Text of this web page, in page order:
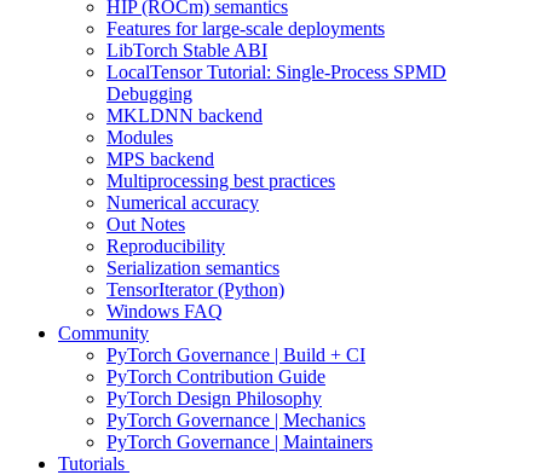
HIP (ROCm) semantics
Features for large-scale deployments
LibTorch Stable ABI
LocalTensor Tutorial: Single-Process SPMD
Debugging
MKLDNN backend
Modules
MPS backend
Multiprocessing best practices
Numerical accuracy
Out Notes
Reproducibility
Serialization semantics
TensorIterator (Python)
Windows FAQ
Community
PyTorch Governance | Build + CI
PyTorch Contribution Guide
PyTorch Design Philosophy
PyTorch Governance | Mechanics
PyTorch Governance | Maintainers
Tutorials